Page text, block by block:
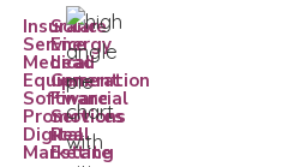
Insurance
Service
Medical
Equipment
Software
Promotions
Digital
Marketing
Solar
Energy
Lead
Generation
Financial
Services
Real
Estate